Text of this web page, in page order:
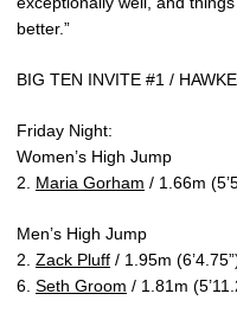
better.”
BIG TEN INVITE #1 /
Friday Night:
Women’s High Jump
2. Maria Gorham / 1.66m
Men’s High Jump
2. Zack Pluff / 1.95m
6. Seth Groom / 1.81m